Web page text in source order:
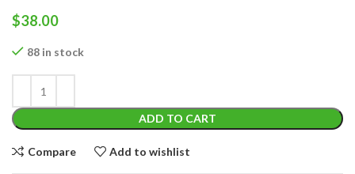
$38.00
88 in stock
ADD TO CART
Compare Add to wishlist